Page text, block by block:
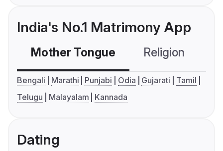
India's No.1 Matrimony App
Mother Tongue Religion
Bengali Marathi Punjabi Odia Gujarati
Tamil
Telugu
Malayalam Kannada
Dating